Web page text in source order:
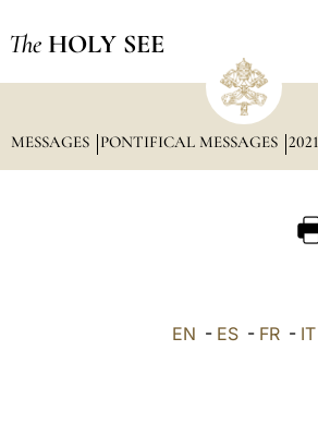
The HOLY SEE
MESSAGES PONTIFICAL MESSAGES 2021
EN - ES - FR - IT